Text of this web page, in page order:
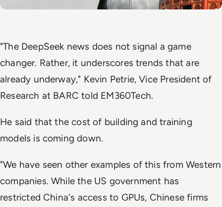
"The DeepSeek news does not signal a game
changer. Rather, it underscores trends that are
already underway," Kevin Petrie, Vice President of
Research at BARC told EM360Tech.
He said that the cost of building and training
models is coming down.
"We have seen other examples of this from Western
companies. While the US government has
restricted China's access to GPUs, Chinese firms